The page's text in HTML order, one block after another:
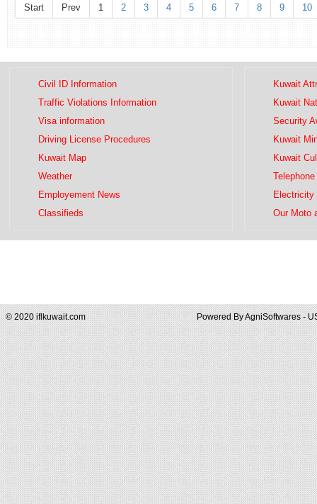
Start Prev 1 2 3 4 5 6 7 8 9 10
Civil ID Information
Traffic Violations Information
Visa information
Driving License Procedures
Kuwait Map
Weather
Employement News
Classifieds
Kuwait
Kuwait
Security
Kuwait
Kuwait
Electricity
Our Moto
© 2020 iflkuwait.com Powered ByAgniSoftwares -